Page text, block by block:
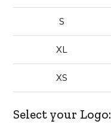
S
XL
XS
Select your Logo: